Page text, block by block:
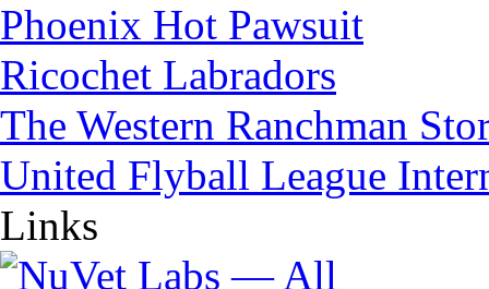
Phoenix Hot Pawsuit
Ricochet Labradors
The Western Ranchman
United Flyball League
Links